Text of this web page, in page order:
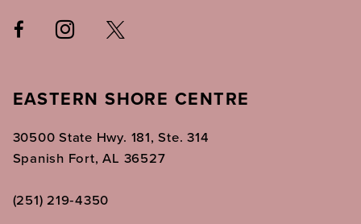
EASTERN SHORE CENTRE
30500 State Hwy. 181, Ste. 314
Spanish Fort, AL 36527
(251) 219‑4350